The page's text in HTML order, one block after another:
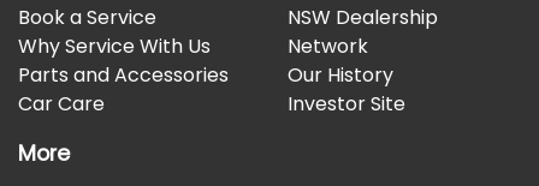
Book a Service
Why Service With Us
Parts and Accessories
Car Care
NSW Dealership
Network
Our History
Investor Site
More